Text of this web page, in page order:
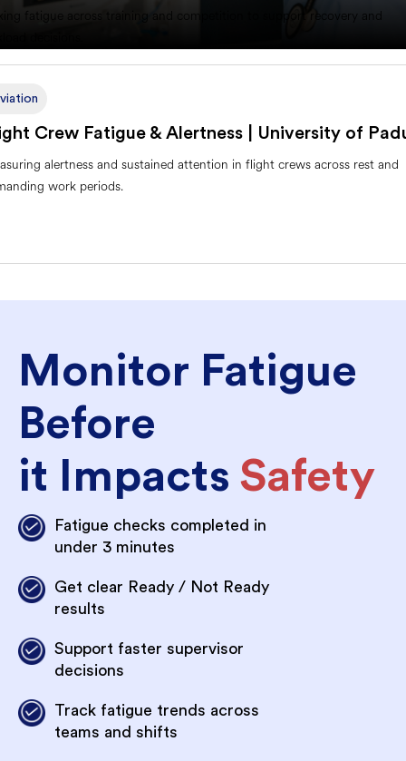
fatigue across training and competition to support recovery and
Crew Fatigue & Alertness | University of
alertness and sustained attention in flight crews across rest and
work periods.
Monitor Fatigue
Before
it Impacts Safety
Fatigue checks completed in
under 3 minutes
Get clear Ready / Not Ready
results
Support faster supervisor
decisions
Track fatigue trends across
teams and shifts